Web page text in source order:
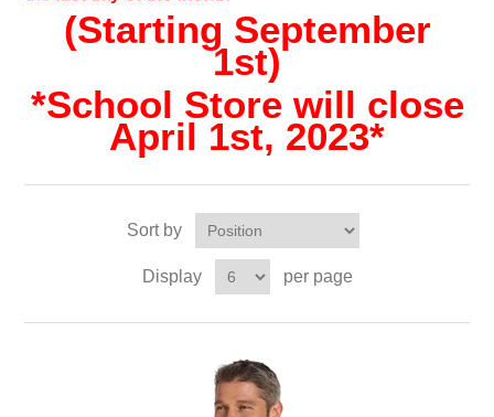
(Starting September
1st)
*School Store will close
April 1st, 2023*
Sort by
Display per page